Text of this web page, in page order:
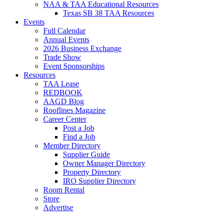
NAA & TAA Educational Resources
Texas SB 38 TAA Resources
Events
Full Calendar
Annual Events
2026 Business Exchange
Trade Show
Event Sponsorships
Resources
TAA Lease
REDBOOK
AAGD Blog
Rooflines Magazine
Career Center
Post a Job
Find a Job
Member Directory
Supplier Guide
Owner Manager Directory
Property Directory
IRO Supplier Directory
Room Rental
Store
Advertise